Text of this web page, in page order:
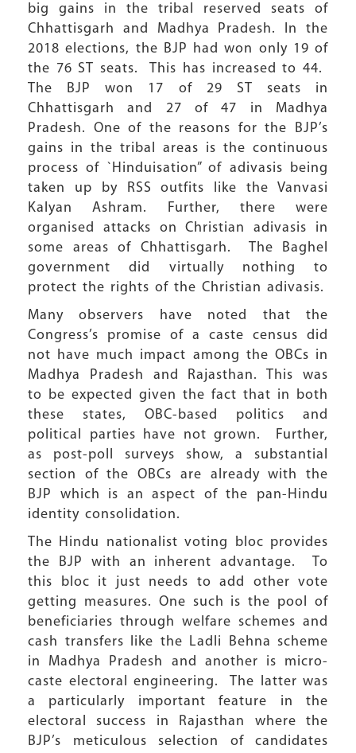
big gains in the tribal reserved seats of
Chhattisgarh and Madhya Pradesh. In the
2018 elections, the BJP had won only 19 of
the 76 ST seats. This has increased to 44.
The BJP won 17 of 29 ST seats in
Chhattisgarh and 27 of 47 in Madhya
Pradesh. One of the reasons for the BJP’s
gains in the tribal areas is the continuous
process of `Hinduisation” of adivasis being
taken up by RSS outfits like the Vanvasi
Kalyan Ashram. Further, there were
organised attacks on Christian adivasis in
some areas of Chhattisgarh. The Baghel
government did virtually nothing to
protect the rights of the Christian adivasis.
Many observers have noted that the
Congress’s promise of a caste census did
not have much impact among the OBCs in
Madhya Pradesh and Rajasthan. This was
to be expected given the fact that in both
these states, OBC-based politics and
political parties have not grown. Further,
as post-poll surveys show, a substantial
section of the OBCs are already with the
BJP which is an aspect of the pan-Hindu
identity consolidation.
The Hindu nationalist voting bloc provides
the BJP with an inherent advantage. To
this bloc it just needs to add other vote
getting measures. One such is the pool of
beneficiaries through welfare schemes and
cash transfers like the Ladli Behna scheme
in Madhya Pradesh and another is micro-
caste electoral engineering. The latter was
a particularly important feature in the
electoral success in Rajasthan where the
BJP’s meticulous selection of candidates